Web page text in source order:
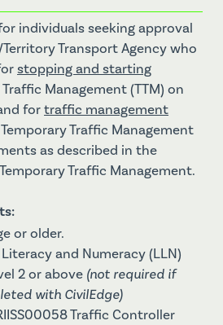
individuals seeking approval
Transport Agency who
stopping and starting
Management (TTM) on
fortraffic management
Traffic Management
as described in the
Traffic Management.
or older.
Literacy and Numeracy (LLN)
2 or above (not required if
with CivilEdge)
Traffic Controller